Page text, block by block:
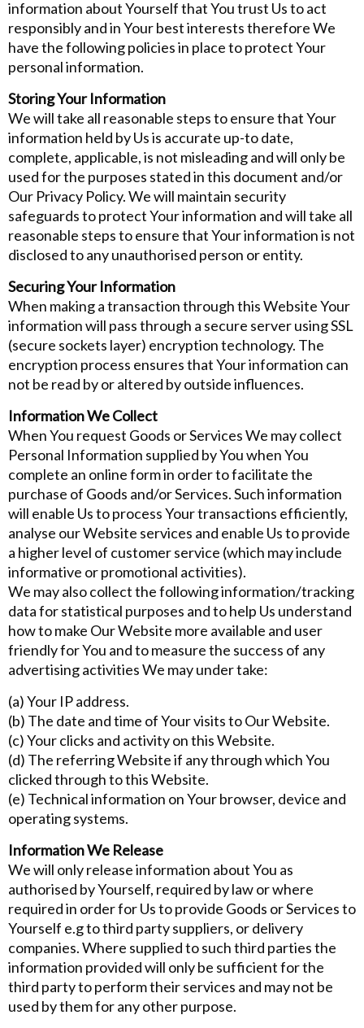
information about Yourself that You trust Us to act
responsibly and in Your best interests therefore We
have the following policies in place to protect Your
personal information.
Storing Your Information
We will take all reasonable steps to ensure that Your
information held by Us is accurate up-to date,
complete, applicable, is not misleading and will only be
used for the purposes stated in this document and/or
Our Privacy Policy. We will maintain security
safeguards to protect Your information and will take all
reasonable steps to ensure that Your information is not
disclosed to any unauthorised person or entity.
Securing Your Information
When making a transaction through this Website Your
information will pass through a secure server using SSL
(secure sockets layer) encryption technology. The
encryption process ensures that Your information can
not be read by or altered by outside influences.
Information We Collect
When You request Goods or Services We may collect
Personal Information supplied by You when You
complete an online form in order to facilitate the
purchase of Goods and/or Services. Such information
will enable Us to process Your transactions efficiently,
analyse our Website services and enable Us to provide
a higher level of customer service (which may include
informative or promotional activities).
We may also collect the following information/tracking
data for statistical purposes and to help Us understand
how to make Our Website more available and user
friendly for You and to measure the success of any
advertising activities We may under take:
(a) Your IP address.
(b) The date and time of Your visits to Our Website.
(c) Your clicks and activity on this Website.
(d) The referring Website if any through which You
clicked through to this Website.
(e) Technical information on Your browser, device and
operating systems.
Information We Release
We will only release information about You as
authorised by Yourself, required by law or where
required in order for Us to provide Goods or Services to
Yourself e.g to third party suppliers, or delivery
companies. Where supplied to such third parties the
information provided will only be sufficient for the
third party to perform their services and may not be
used by them for any other purpose.